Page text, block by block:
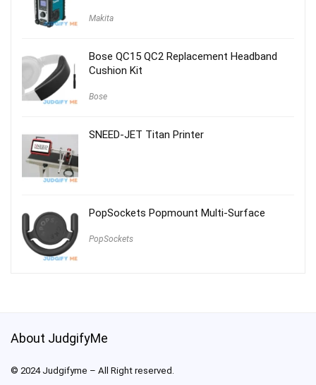
Makita
Bose QC15 QC2 Replacement Headband
Cushion Kit
Bose
SNEED-JET Titan Printer
PopSockets Popmount Multi-Surface
PopSockets
About JudgifyMe
© 2024 Judgifyme – All Right reserved.